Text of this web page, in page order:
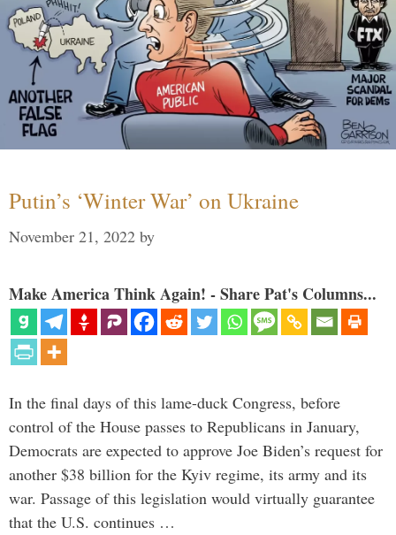
Putin’s ‘Winter War’ on Ukraine
November 21, 2022 by
Make America Think Again! - Share Pat's Columns...
In the final days of this lame-duck Congress, before
control of the House passes to Republicans in January,
Democrats are expected to approve Joe Biden’s request for
another $38 billion for the Kyiv regime, its army and its
war. Passage of this legislation would virtually guarantee
that the U.S. continues …